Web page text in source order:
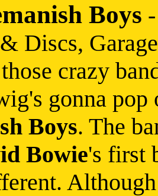
Boys
Discs,
crazy
gonna
Boys. The
Bowie's first